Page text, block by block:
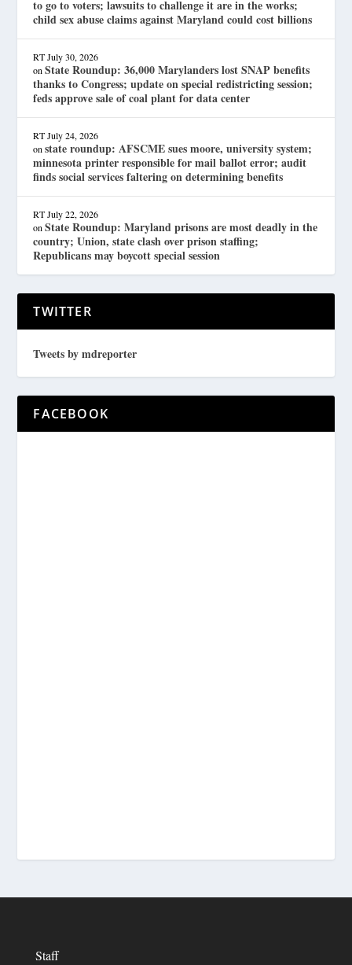
to go to voters; lawsuits to challenge it are in the works;
child sex abuse claims against Maryland could cost billions
RT July 30, 2026
onState Roundup: 36,000 Marylanders lost SNAP benefits
thanks to Congress; update on special redistricting session;
feds approve sale of coal plant for data center
RT July 24, 2026
onstate roundup: AFSCME sues moore, university system;
minnesota printer responsible for mail ballot error; audit
finds social services faltering on determining benefits
RT July 22, 2026
onState Roundup: Maryland prisons are most deadly in the
country; Union, state clash over prison staffing;
Republicans may boycott special session
TWITTER
Tweets by mdreporter
FACEBOOK
Staff